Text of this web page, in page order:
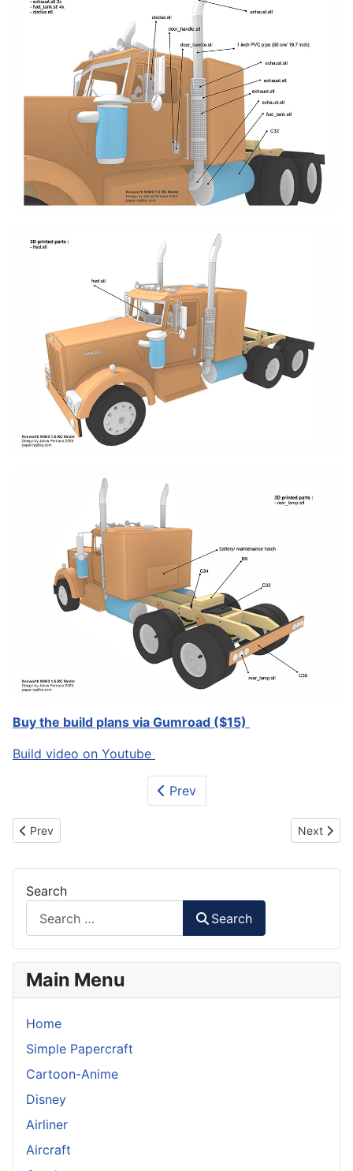
Buy the build plans via Gumroad ($15)
Build video on Youtube
Prev
Previous article: P-40 Warhawk RC Plane Foam Plans
Prev Next
Next
Search
Search
Main Menu
Home
Simple Papercraft
Cartoon-Anime
Disney
Airliner
Aircraft